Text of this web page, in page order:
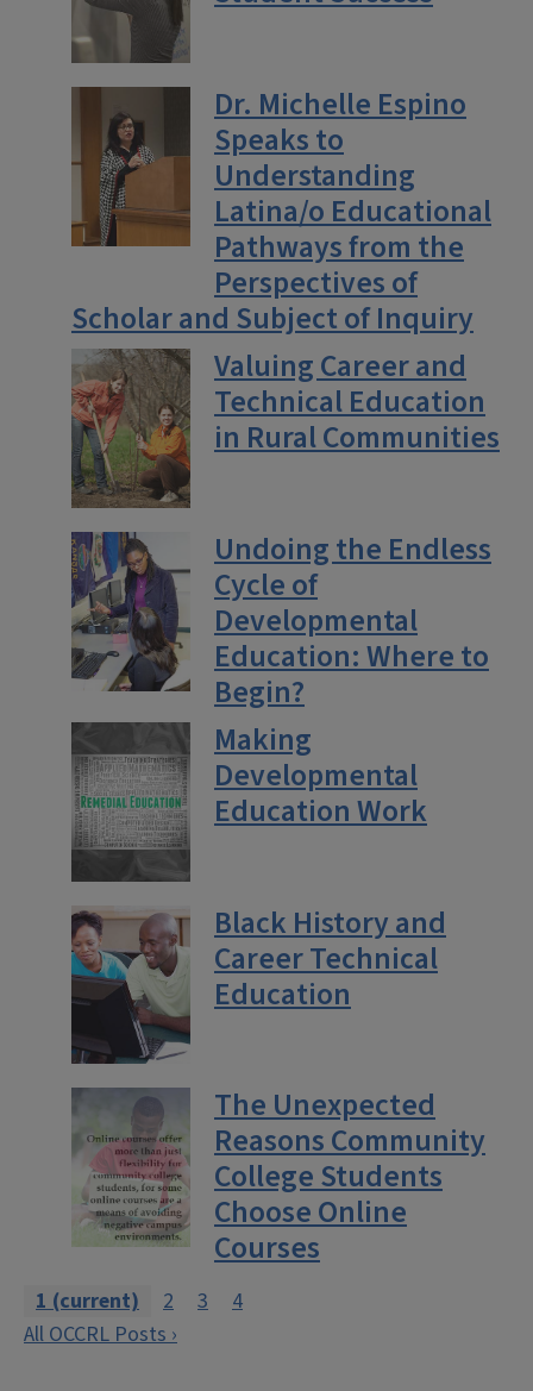
Dr. Michelle Espino
Speaks to
Understanding
Latina/o Educational
Pathways from the
Perspectives of
Scholar and Subject of Inquiry
Valuing Career and
Technical Education
in Rural Communities
Undoing the Endless
Cycle of
Developmental
Education: Where to
Begin?
Making
Developmental
Education Work
Black History and
Career Technical
Education
The Unexpected
Reasons Community
College Students
Choose Online
Courses
1 (current) 2 3
4
All OCCRL Posts ›